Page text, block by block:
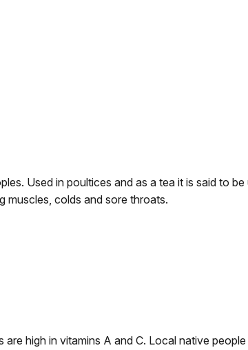
Used in poultices and as a tea it is said to be
muscles, colds and sore throats.
high in vitamins A and C. Local native